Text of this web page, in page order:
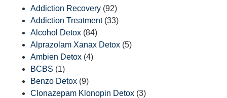
Addiction Recovery (92)
Addiction Treatment(33)
Alcohol Detox (84)
Alprazolam Xanax Detox (5)
Ambien Detox (4)
BCBS (1)
Benzo Detox (9)
Clonazepam Klonopin Detox (3)